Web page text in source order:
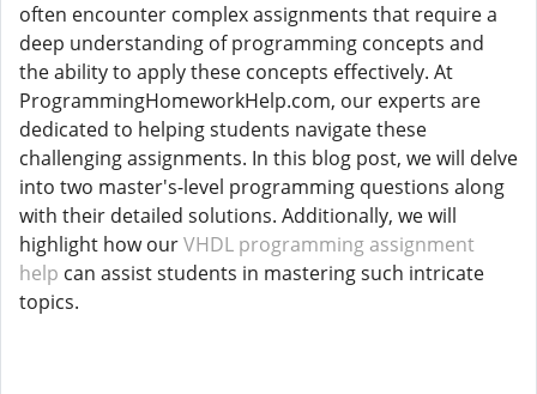
often encounter complex assignments that require a
deep understanding of programming concepts and
the ability to apply these concepts effectively. At
ProgrammingHomeworkHelp.com, our experts are
dedicated to helping students navigate these
challenging assignments. In this blog post, we will delve
into two master's-level programming questions along
with their detailed solutions. Additionally, we will
highlight how ourVHDL programming assignment
help can assist students in mastering such intricate
topics.